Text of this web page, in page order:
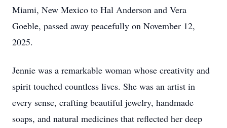
Miami, New Mexico to Hal Anderson and Vera
Goeble, passed away peacefully on November 12,
2025.
Jennie was a remarkable woman whose creativity and
spirit touched countless lives. She was an artist in
every sense, crafting beautiful jewelry, handmade
soaps, and natural medicines that reflected her deep